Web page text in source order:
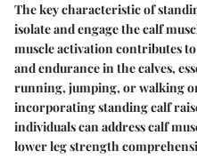
The key characteristic of
isolate and engage the calf
muscle activation contributes
and endurance in the calves,
running, jumping, or walking
incorporating standing calf
individuals can address calf
lower leg strength